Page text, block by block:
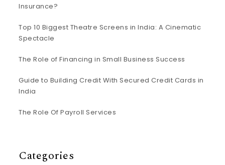
Insurance?
Top 10 Biggest Theatre Screens in India: A Cinematic
Spectacle
The Role of Financing in Small Business Success
Guide to Building Credit With Secured Credit Cards in
India
The Role Of Payroll Services
Categories